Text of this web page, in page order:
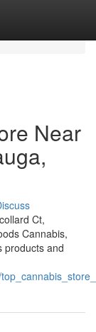
Near
Ct,
Cannabis,
products and